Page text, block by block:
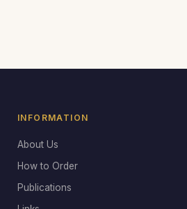
INFORMATION
About Us
How to Order
Publications